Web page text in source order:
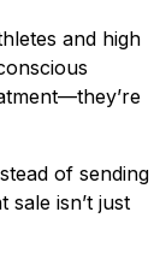
and high
of sending
isn’t just